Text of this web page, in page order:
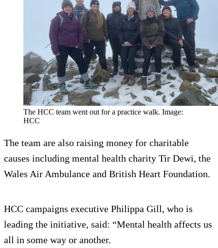
The HCC team went out for a practice walk. Image:
HCC
The team are also raising money for charitable
causes including mental health charity Tir Dewi, the
Wales Air Ambulance and British Heart Foundation.
HCC campaigns executive Philippa Gill, who is
leading the initiative, said: “Mental health affects us
all in some way or another.